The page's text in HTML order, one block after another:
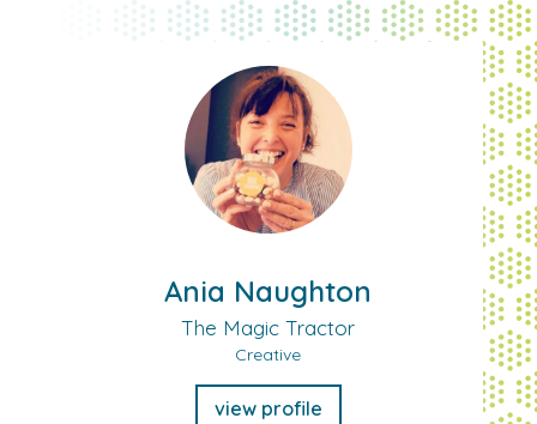
Ania Naughton
The Magic Tractor
Creative
view profile